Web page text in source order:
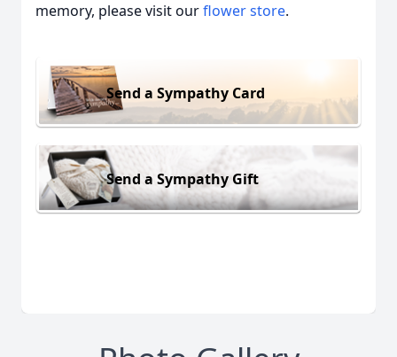
memory, please visit ourflower store.
Send a Sympathy Card
Send a Sympathy Gift